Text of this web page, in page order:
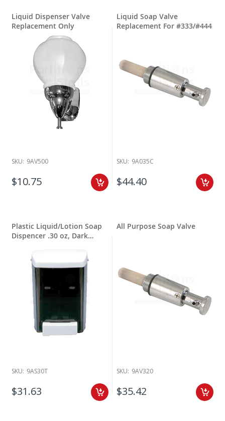
Liquid Dispenser Valve
Replacement Only
SKU: 9AV500
$10.75
Liquid Soap Valve
Replacement For #333/#444
SKU: 9A035C
$44.40
Plastic Liquid/Lotion Soap
Dispencer .30 oz, Dark
SKU: 9AS30T
$31.63
All Purpose Soap Valve
SKU: 9AV320
$35.42